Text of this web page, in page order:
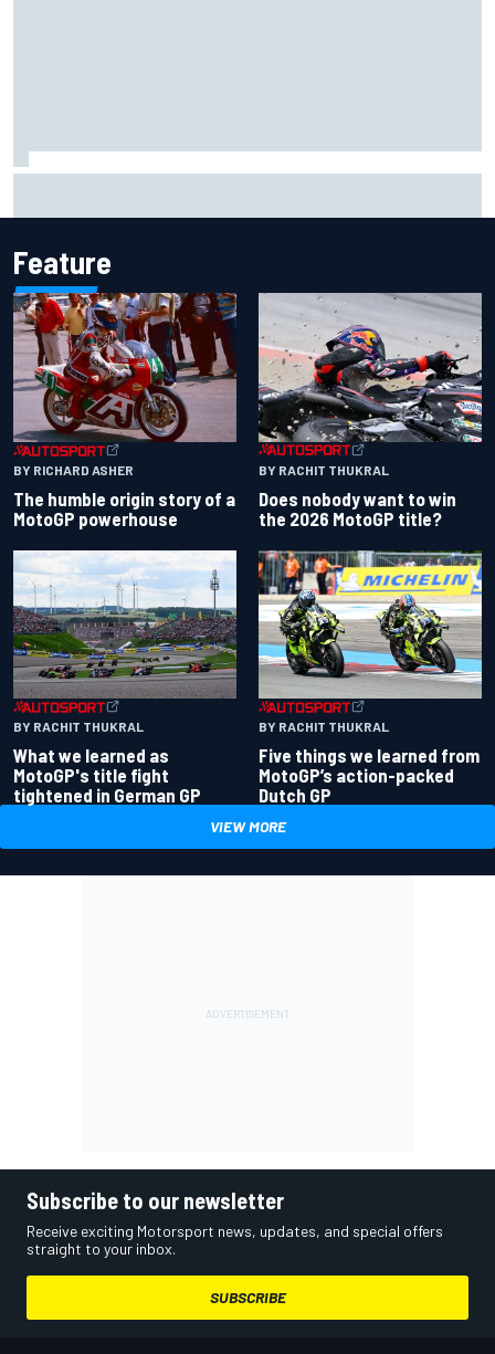
Feature
BY RICHARD ASHER
The humble origin story of a
MotoGP powerhouse
BY RACHIT THUKRAL
Does nobody want to win
the 2026 MotoGP title?
BY RACHIT THUKRAL
What we learned as
MotoGP's title fight
tightened in German GP
BY RACHIT THUKRAL
Five things we learned from
MotoGP’s action-packed
Dutch GP
VIEW MORE
Subscribe to our newsletter
Receive exciting Motorsport news, updates, and special offers
straight to your inbox.
SUBSCRIBE